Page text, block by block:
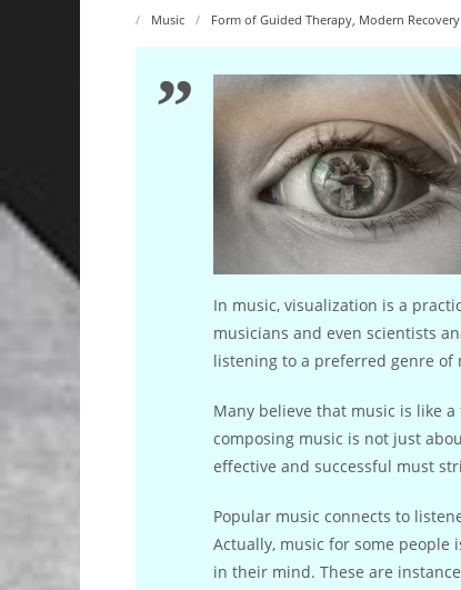
Music Form of Guided Therapy, Modern
In music, visualization is a
musicians and even scientists
listening to a preferred genre of
Many believe that music is like
composing music is not just
effective and successful must
Popular music connects to
Actually, music for some
in their mind. These are